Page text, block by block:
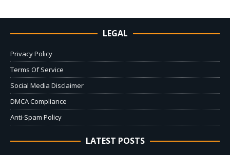
LEGAL
Privacy Policy
Terms Of Service
Social Media Disclaimer
DMCA Compliance
Anti-Spam Policy
LATEST POSTS